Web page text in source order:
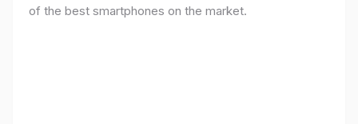
of the best smartphones on the market.